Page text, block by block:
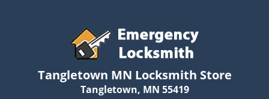
Tangletown MN Locksmith Store
Tangletown, MN 55419